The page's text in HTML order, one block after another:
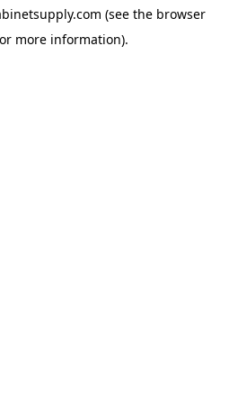
(see the browser
more information).